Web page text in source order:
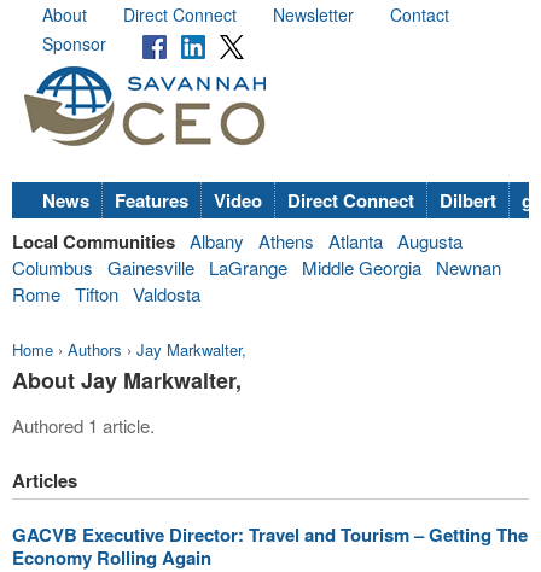
About Direct Connect Newsletter
Contact
Sponsor
News Features Video Direct Connect Dilbert
Local Communities Albany Athens Atlanta Augusta
Columbus
Gainesville LaGrange Middle Georgia
Newnan
Rome Tifton Valdosta
Home › Authors › Jay Markwalter,
About Jay Markwalter,
Authored 1 article.
Articles
GACVB Executive Director: Travel and Tourism – Getting The
Economy Rolling Again